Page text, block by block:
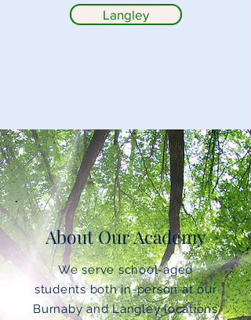
Langley
About Our Academy
We serve school-aged
students both in-person at our
Burnaby and Langley locations